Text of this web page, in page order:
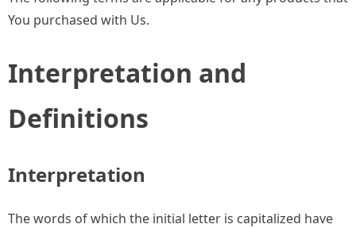
You purchased with Us.
Interpretation and
Definitions
Interpretation
The words of which the initial letter is capitalized have